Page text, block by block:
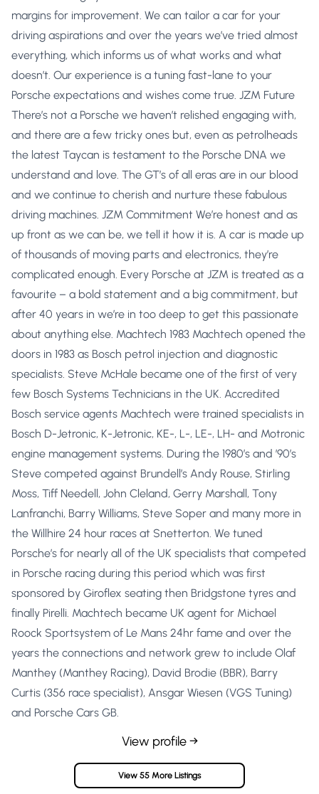
margins for improvement. We can tailor a car for your
driving aspirations and over the years we’ve tried almost
everything, which informs us of what works and what
doesn’t. Our experience is a tuning fast-lane to your
Porsche expectations and wishes come true. JZM Future
There’s not a Porsche we haven’t relished engaging with,
and there are a few tricky ones but, even as petrolheads
the latest Taycan is testament to the Porsche DNA we
understand and love. The GT’s of all eras are in our blood
and we continue to cherish and nurture these fabulous
driving machines. JZM Commitment We’re honest and as
up front as we can be, we tell it how it is. A car is made up
of thousands of moving parts and electronics, they’re
complicated enough. Every Porsche at JZM is treated as a
favourite – a bold statement and a big commitment, but
after 40 years in we’re in too deep to get this passionate
about anything else. Machtech 1983 Machtech opened the
doors in 1983 as Bosch petrol injection and diagnostic
specialists. Steve McHale became one of the first of very
few Bosch Systems Technicians in the UK. Accredited
Bosch service agents Machtech were trained specialists in
Bosch D-Jetronic, K-Jetronic, KE-, L-, LE-, LH- and Motronic
engine management systems. During the 1980’s and ’90’s
Steve competed against Brundell’s Andy Rouse, Stirling
Moss, Tiff Needell, John Cleland, Gerry Marshall, Tony
Lanfranchi, Barry Williams, Steve Soper and many more in
the Willhire 24 hour races at Snetterton. We tuned
Porsche’s for nearly all of the UK specialists that competed
in Porsche racing during this period which was first
sponsored by Giroflex seating then Bridgstone tyres and
finally Pirelli. Machtech became UK agent for Michael
Roock Sportsystem of Le Mans 24hr fame and over the
years the connections and network grew to include Olaf
Manthey (Manthey Racing), David Brodie (BBR), Barry
Curtis (356 race specialist), Ansgar Wiesen (VGS Tuning)
and Porsche Cars GB.
View profile →
View 55 More Listings